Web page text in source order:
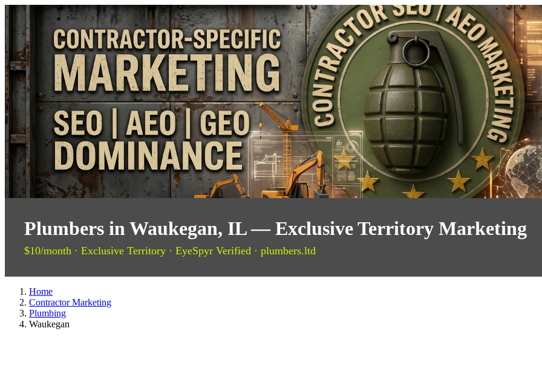
Plumbers in Waukegan, IL — Exclusive Territory Marketing
$10/month · Exclusive Territory · EyeSpyr Verified · plumbers.ltd
Home
Contractor Marketing
Plumbing
Waukegan